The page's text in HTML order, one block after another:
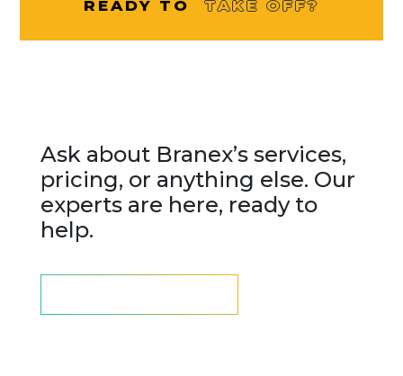
READY TO TAKE OFF?
Ask about Branex’s services,
pricing, or anything else. Our
experts are here, ready to
help.